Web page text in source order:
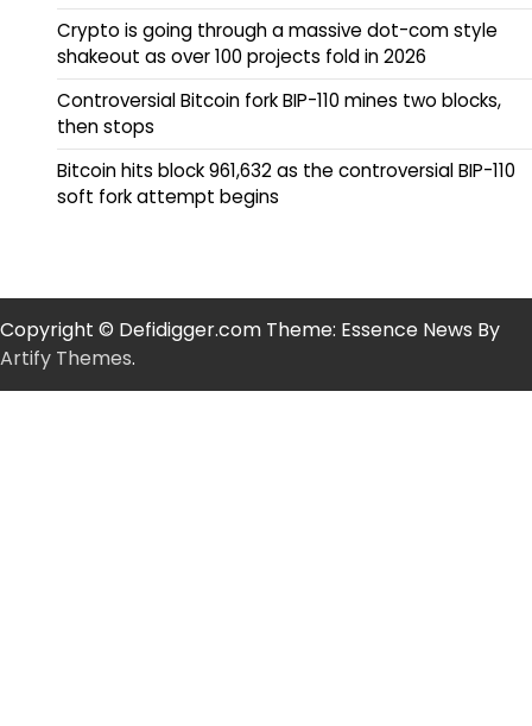
Crypto is going through a massive dot-com style
shakeout as over 100 projects fold in 2026
Controversial Bitcoin fork BIP-110 mines two blocks,
then stops
Bitcoin hits block 961,632 as the controversial BIP-110
soft fork attempt begins
Copyright © Defidigger.com Theme: Essence News By
Artify Themes.